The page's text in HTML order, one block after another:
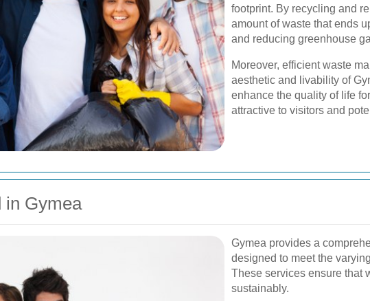
footprint. By recycling and
amount of waste that ends
and reducing greenhouse
Moreover, efficient waste
aesthetic and livability of
enhance the quality of life
attractive to visitors and
in Gymea
Gymea provides a
designed to meet the
These services ensure that
sustainably.